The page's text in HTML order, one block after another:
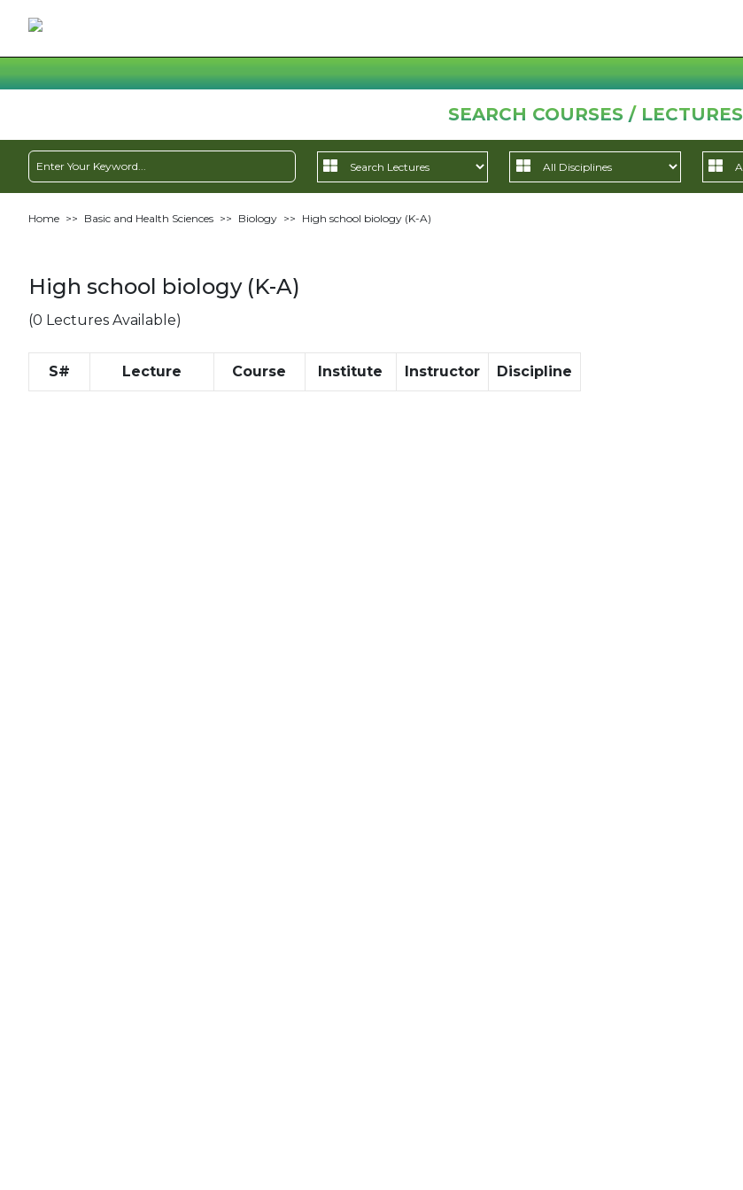
SEARCH COURSES / LECTURES
Home >> Basic and Health Sciences >> Biology >> High school biology (K-A)
High school biology (K-A)
(0 Lectures Available)
S# Lecture Course Institute Instructor Discipline